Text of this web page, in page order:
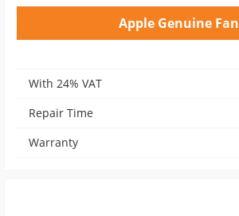
Apple Genuine Fan
With 24% VAT
Repair Time
Warranty